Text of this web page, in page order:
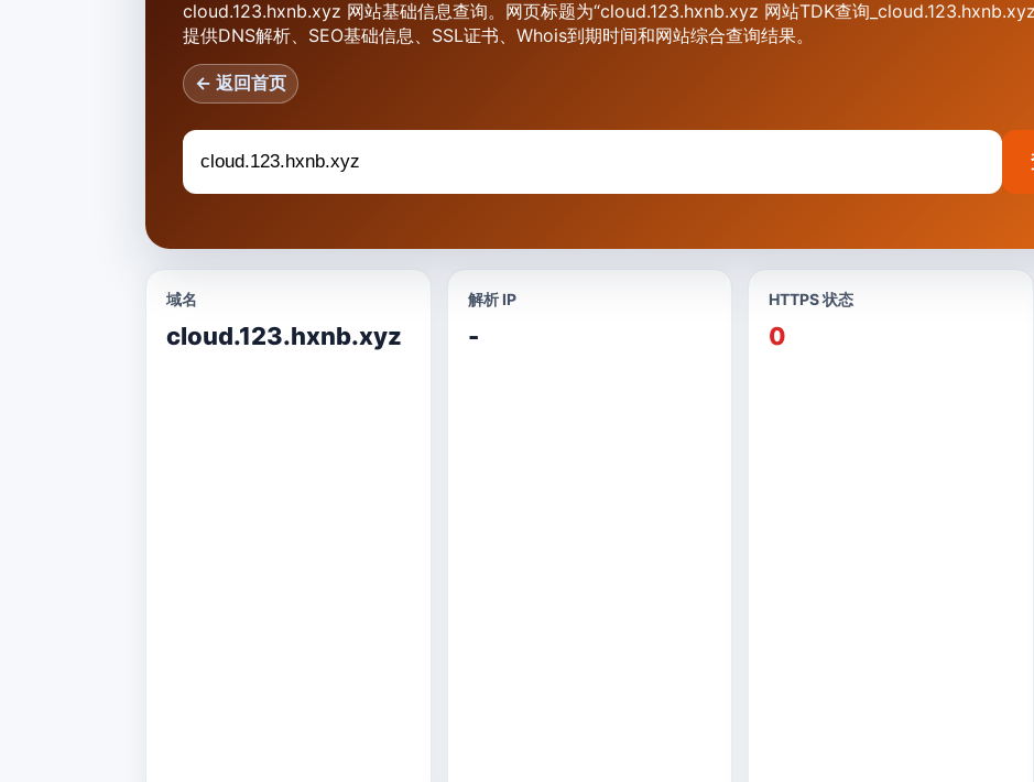
cloud.123.hxnb.xyz 网站基础信息查询。网页标题为“cloud.123.hxnb.xyz 网站TDK查询
提供DNS解析、SEO基础信息、SSL证书、Whois到期时间和网站综合查询结果。
← 返回首页
域名
cloud.123.hxnb.xyz
解析 IP
-
HTTPS 状态
0